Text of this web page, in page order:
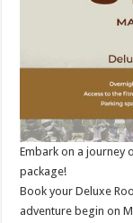
Embark on a journey
package!
Book your Deluxe
adventure begin on